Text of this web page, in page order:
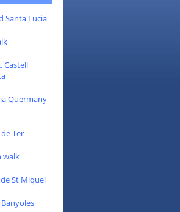
Santa Lucia
Castell
Quermany
Ter
walk
St Miquel